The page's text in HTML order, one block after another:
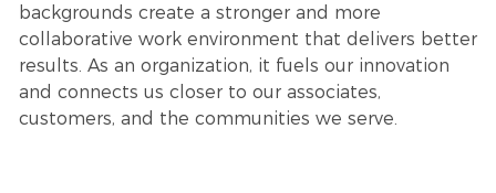
backgrounds create a stronger and more
collaborative work environment that delivers better
results. As an organization, it fuels our innovation
and connects us closer to our associates,
customers, and the communities we serve.